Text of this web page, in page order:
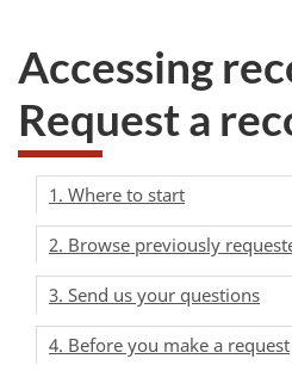
Accessing
Request a
1. Where to start
2. Browse previously
3. Send us your questions
4. Before you make a request